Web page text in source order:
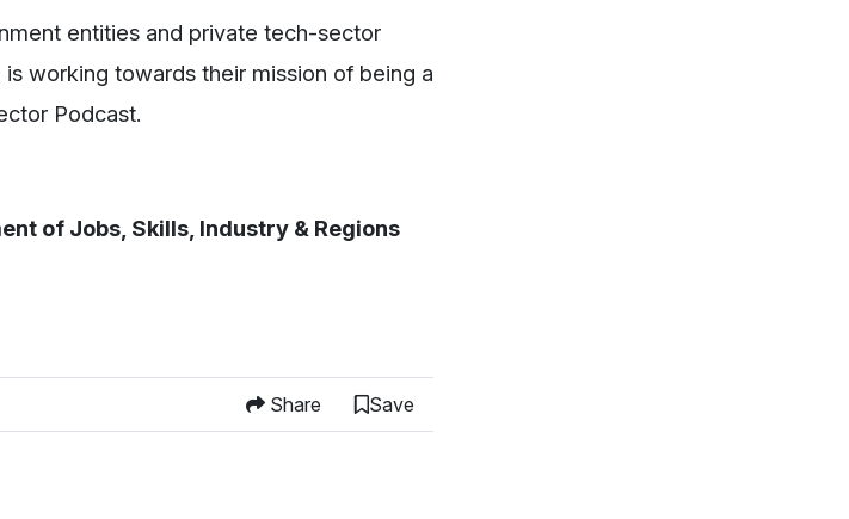
entities and private tech-sector
working towards their mission of being a
Podcast.
of Jobs, Skills, Industry & Regions
Share Save